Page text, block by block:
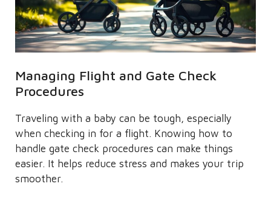
Managing Flight and Gate Check
Procedures
Traveling with a baby can be tough, especially
when checking in for a flight. Knowing how to
handle gate check procedures can make things
easier. It helps reduce stress and makes your trip
smoother.